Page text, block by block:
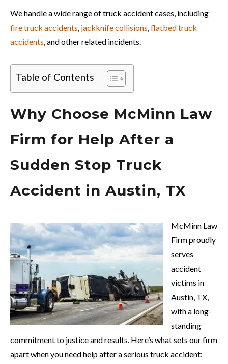
We handle a wide range of truck accident cases, including
fire truck accidents, jackknife collisions,flatbed truck
accidents, and other related incidents.
Table of Contents
Why Choose McMinn Law
Firm for Help After a
Sudden Stop Truck
Accident in Austin, TX
McMinn Law
Firm proudly
serves
accident
victims in
Austin, TX,
with a long-
standing
commitment to justice and results. Here’s what sets our firm
apart when you need help after a serious truck accident: